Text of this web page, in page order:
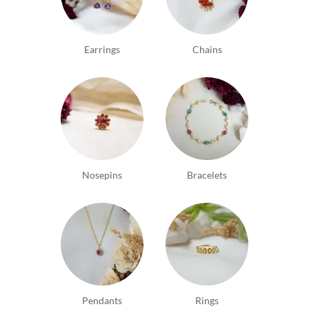
thoughtfully customizes being very accommodating
of price, look and individuality. A word of
Earrings Chains
Nosepins Bracelets
Pendants Rings